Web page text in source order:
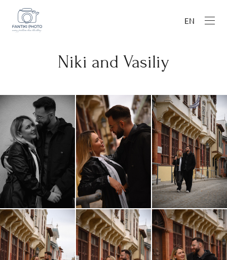
EN
Niki and Vasiliy